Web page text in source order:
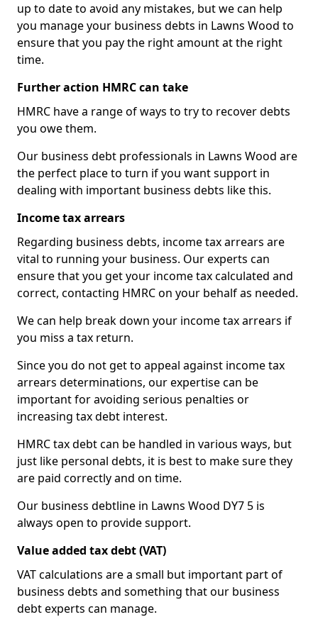
up to date to avoid any mistakes, but we can help
you manage your business debts in Lawns Wood to
ensure that you pay the right amount at the right
time.
Further action HMRC can take
HMRC have a range of ways to try to recover debts
you owe them.
Our business debt professionals in Lawns Wood are
the perfect place to turn if you want support in
dealing with important business debts like this.
Income tax arrears
Regarding business debts, income tax arrears are
vital to running your business. Our experts can
ensure that you get your income tax calculated and
correct, contacting HMRC on your behalf as needed.
We can help break down your income tax arrears if
you miss a tax return.
Since you do not get to appeal against income tax
arrears determinations, our expertise can be
important for avoiding serious penalties or
increasing tax debt interest.
HMRC tax debt can be handled in various ways, but
just like personal debts, it is best to make sure they
are paid correctly and on time.
Our business debtline in Lawns Wood DY7 5 is
always open to provide support.
Value added tax debt (VAT)
VAT calculations are a small but important part of
business debts and something that our business
debt experts can manage.